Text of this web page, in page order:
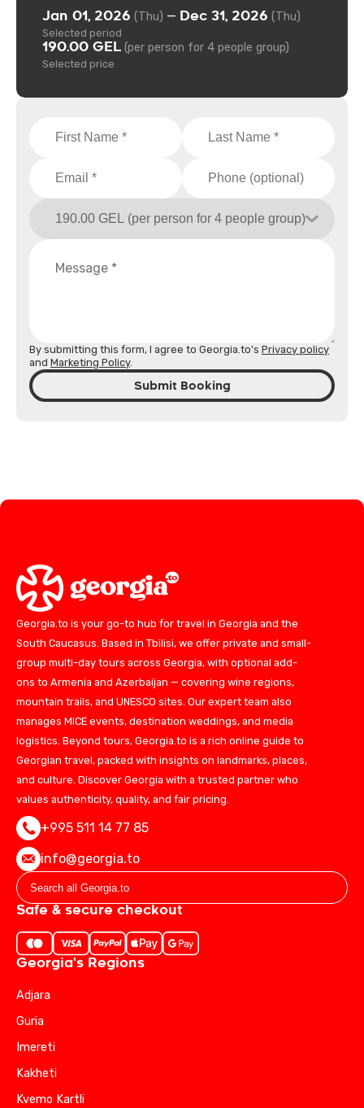
By submitting this form, I agree to Georgia.to's Privacy policy
and Marketing Policy.
Submit Booking
Jan 01, 2026 (Thu) — Dec 31, 2026 (Thu)
Selected period
190.00 GEL (per person for 4 people group)
Selected price
Georgia.to is your go-to hub for travel in Georgia and the
South Caucasus. Based in Tbilisi, we offer private and small-
group multi-day tours across Georgia, with optional add-
ons to Armenia and Azerbaijan — covering wine regions,
mountain trails, and UNESCO sites. Our expert team also
manages MICE events, destination weddings, and media
logistics. Beyond tours, Georgia.to is a rich online guide to
Georgian travel, packed with insights on landmarks, places,
and culture. Discover Georgia with a trusted partner who
values authenticity, quality, and fair pricing.
+995 511 14 77 85
info@georgia.to
Safe & secure checkout
Georgia's Regions
Adjara
Guria
Imereti
Kakheti
Kvemo Kartli